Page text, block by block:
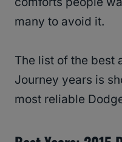
many to avoid it.
The list of the best
Journey years is
most reliable